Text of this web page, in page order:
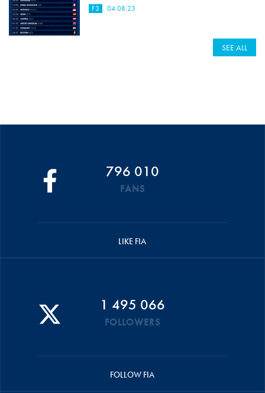
F3 04.08.23
SEE ALL
796 010
FANS
LIKE FIA
1 495 066
FOLLOWERS
FOLLOW FIA